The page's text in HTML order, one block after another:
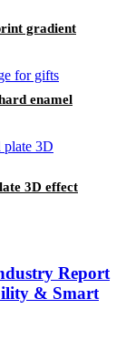
gradient
enamel
3D effect
Report
& Smart